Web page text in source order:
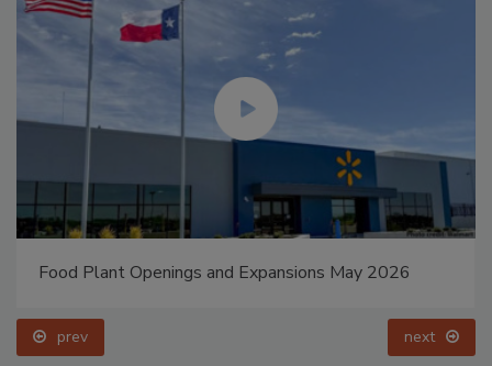
Food Plant Openings and Expansions May 2026
prev next